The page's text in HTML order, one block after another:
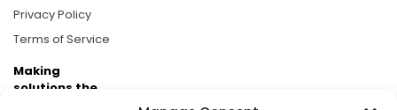
Privacy Policy
Terms of Service
Making
solutions the